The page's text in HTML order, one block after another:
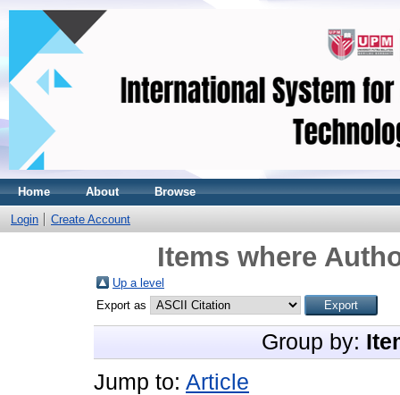
Home About Browse
Login Create Account
Items where
Up a level
Export as
Group by:
Jump to: Article